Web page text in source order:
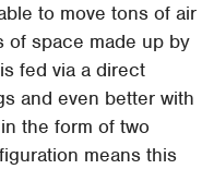
to move tons of air
of space made up by
fed via a direct
and even better with
the form of two
means this